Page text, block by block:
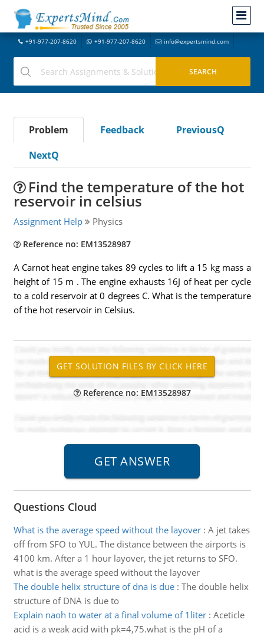
+91-977-207-8620 +91-977-207-8620 info@expertsmind.com
Problem Feedback
PreviousQ
NextQ
Find the temperature of the hot
reservoir in celsius
Assignment Help Physics
Reference no: EM13528987
A Carnot heat engine takes 89 cycles to lift a 15 kg mass a
height of 15 m . The engine exhausts 16J of heat per cycle
to a cold reservoir at 0 degrees C. What is the temperature
of the hot reservoir in Celsius.
Reference no: EM13528987
Questions Cloud
What is the average speed without the layover: A jet takes
off from SFO to YUL. The distance between the airports is
4100 km. After a 1 hour layover, the jet returns to SFO.
what is the average speed without the layover
The double helix structure of dna is due: The double helix
structure of DNA is due to
Explain naoh to water at a final volume of 1liter: Aceticle
acid is a weak acid with pk=4,75.what is the pH of a